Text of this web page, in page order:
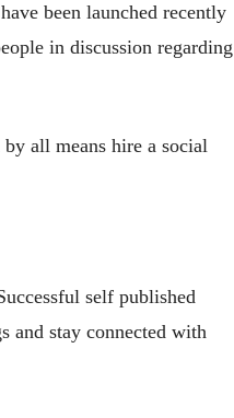
been launched recently
in discussion regarding
all means hire a social
self published
and stay connected with